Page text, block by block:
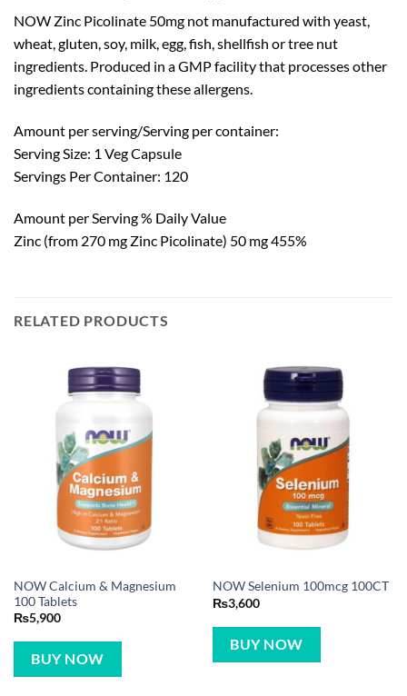
NOW Zinc Picolinate 50mg not manufactured with yeast,
wheat, gluten, soy, milk, egg, fish, shellfish or tree nut
ingredients. Produced in a GMP facility that processes other
ingredients containing these allergens.
Amount per serving/Serving per container:
Serving Size: 1 Veg Capsule
Servings Per Container: 120
Amount per Serving % Daily Value
Zinc (from 270 mg Zinc Picolinate) 50 mg 455%
RELATED PRODUCTS
NOW Calcium & Magnesium
100 Tablets
₨5,900
BUY NOW
NOW Selenium 100mcg 100CT
₨3,600
BUY NOW